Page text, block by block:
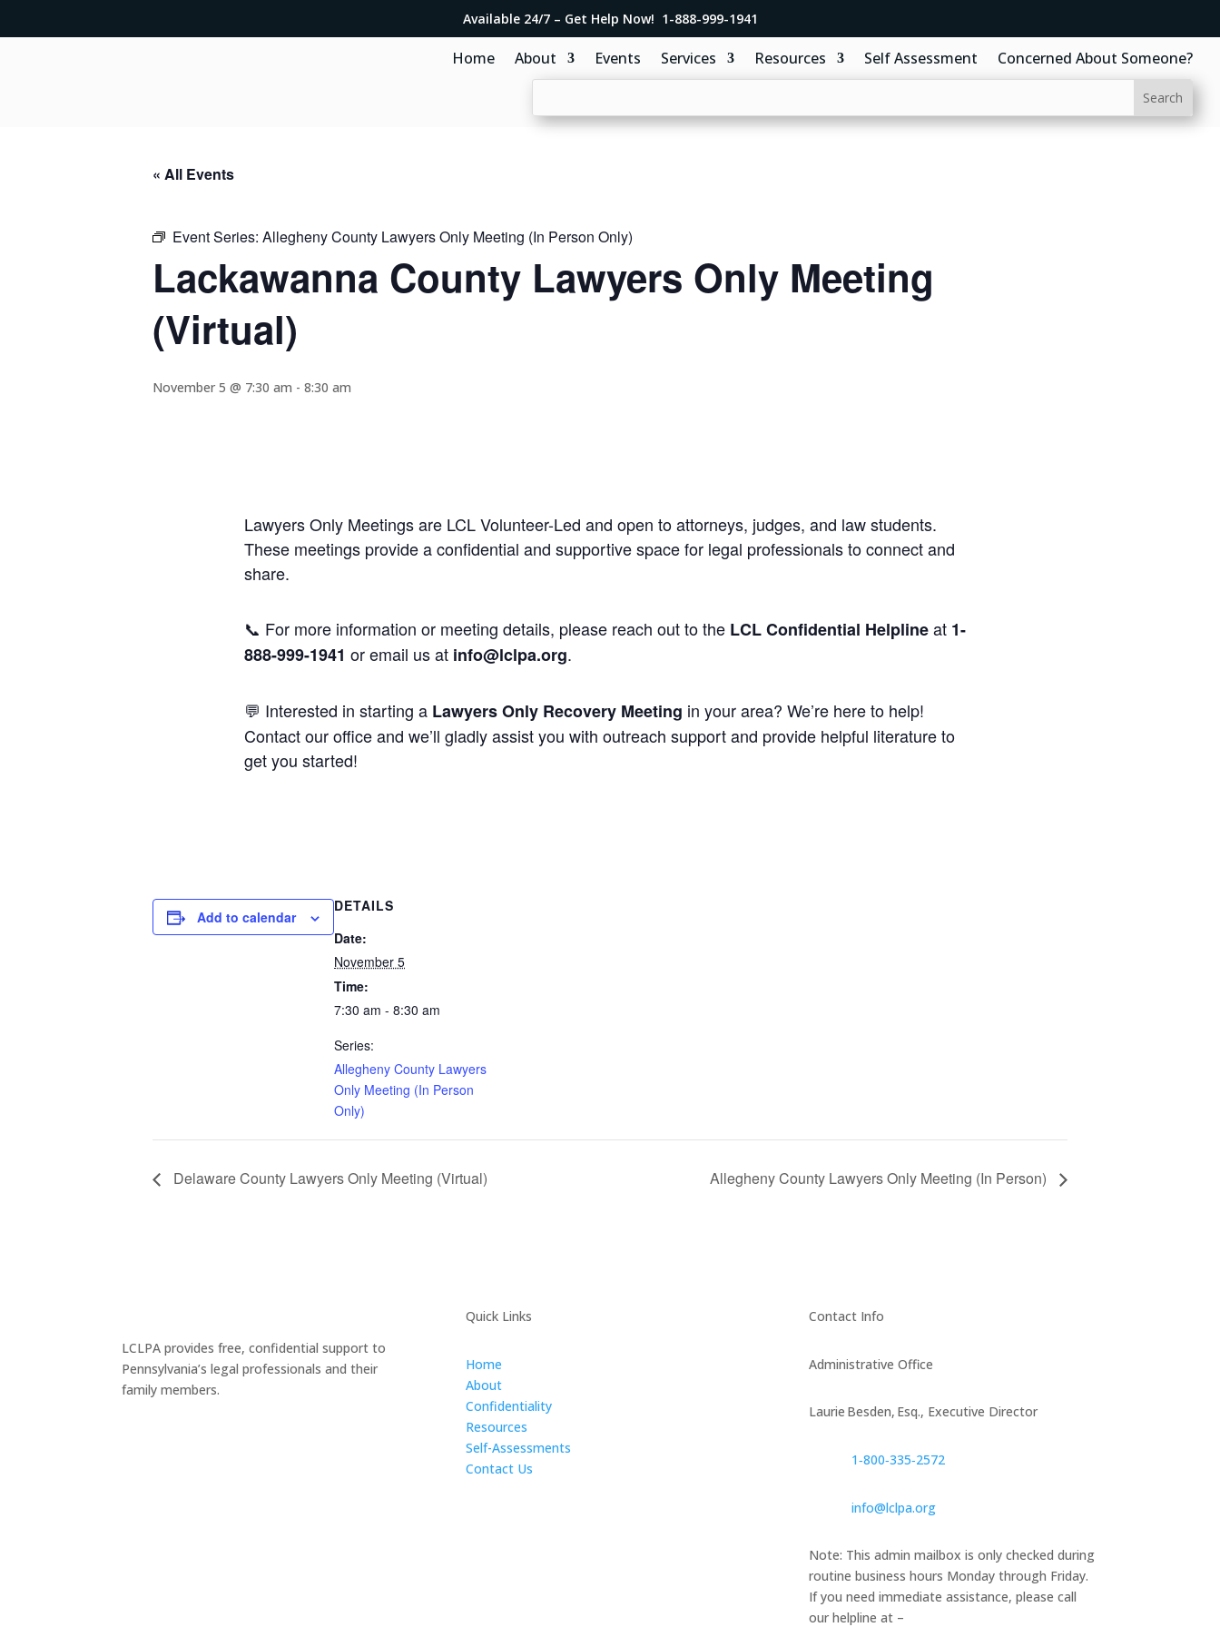
Available 24/7 – Get Help Now! 1-888-999-1941
Home About Events Services Resources Self Assessment Concerned About Someone?
« All Events
Event Series: Allegheny County Lawyers Only Meeting (In Person Only)
Lackawanna County Lawyers Only Meeting
(Virtual)
November 5 @ 7:30 am - 8:30 am
Lawyers Only Meetings are LCL Volunteer-Led and open to attorneys, judges, and law students.
These meetings provide a confidential and supportive space for legal professionals to connect and
share.
📞 For more information or meeting details, please reach out to the LCL Confidential Helplineat 1-
888-999-1941 or email us at info@lclpa.org.
💬 Interested in starting a Lawyers Only Recovery Meeting in your area? We’re here to help!
Contact our office and we’ll gladly assist you with outreach support and provide helpful literature to
get you started!
Add to calendar
DETAILS
Date:
November 5
Time:
7:30 am - 8:30 am
Series:
Allegheny County Lawyers
Only Meeting (In Person
Only)
Delaware County Lawyers Only Meeting (Virtual) Allegheny County Lawyers Only Meeting (In Person)
LCLPA provides free, confidential support to
Pennsylvania’s legal professionals and their
family members.
Quick Links
Home
About
Confidentiality
Resources
Self-Assessments
Contact Us
Contact Info
Administrative Office
Laurie Besden, Esq., Executive Director
1‑800‑335‑2572
info@lclpa.org
Note: This admin mailbox is only checked during
routine business hours Monday through Friday.
If you need immediate assistance, please call
our helpline at –